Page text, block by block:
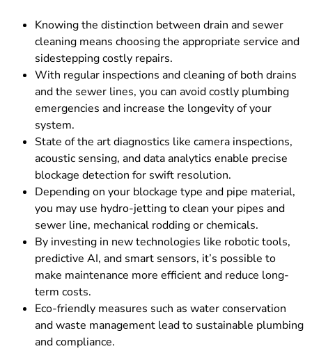
Knowing the distinction between drain and sewer
cleaning means choosing the appropriate service and
sidestepping costly repairs.
With regular inspections and cleaning of both drains
and the sewer lines, you can avoid costly plumbing
emergencies and increase the longevity of your
system.
State of the art diagnostics like camera inspections,
acoustic sensing, and data analytics enable precise
blockage detection for swift resolution.
Depending on your blockage type and pipe material,
you may use hydro-jetting to clean your pipes and
sewer line, mechanical rodding or chemicals.
By investing in new technologies like robotic tools,
predictive AI, and smart sensors, it’s possible to
make maintenance more efficient and reduce long-
term costs.
Eco-friendly measures such as water conservation
and waste management lead to sustainable plumbing
and compliance.